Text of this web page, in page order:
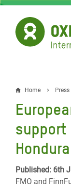
Skip
main
content
Home
Published: 6th
FMO and